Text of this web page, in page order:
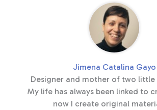
Jimena Catalina Gayo
Designer and mother of two little
My life has always been linked to
now I create original